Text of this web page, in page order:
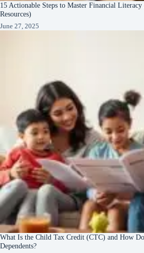
15 Actionable Steps to Master Financial Literacy
Resources)
June 27, 2025
What Is the Child Tax Credit (CTC) and How
Dependents?